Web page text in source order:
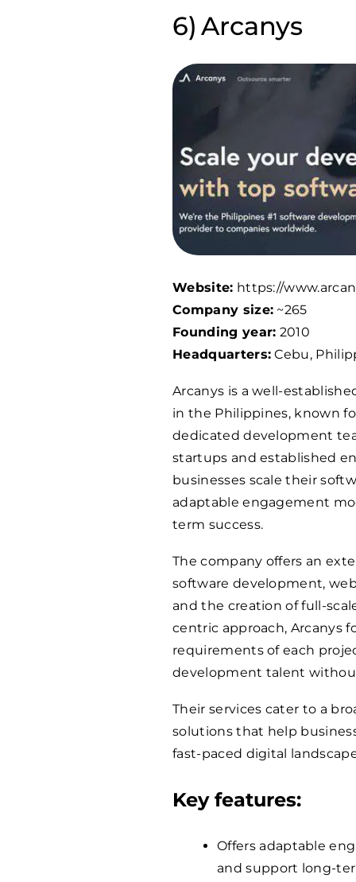
Arcanys
Website: https://
Company size: ~265
Founding year: 2010
Headquarters: Cebu,
Arcanys is a well-
in the Philippines, known
dedicated development
startups and established
businesses scale their
adaptable engagement
term success.
The company offers an
software development,
and the creation of full-
centric approach, Arcanys
requirements of each
development talent
Their services cater to a
solutions that help
fast-paced digital
Key features:
Offers adaptable
and support long-